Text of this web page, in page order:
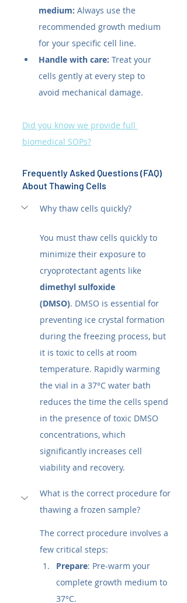
medium: Always use the
recommended growth medium
for your specific cell line.
Handle with care: Treat your
cells gently at every step to
avoid mechanical damage.
Did you know we provide full
biomedical SOPs?
Frequently Asked Questions (FAQ)
About Thawing Cells
Why thaw cells quickly?
You must thaw cells quickly to
minimize their exposure to
cryoprotectant agents like
dimethyl sulfoxide
(DMSO). DMSO is essential for
preventing ice crystal formation
during the freezing process, but
it is toxic to cells at room
temperature. Rapidly warming
the vial in a 37°C water bath
reduces the time the cells spend
in the presence of toxic DMSO
concentrations, which
significantly increases cell
viability and recovery.
What is the correct procedure for
thawing a frozen sample?
The correct procedure involves a
few critical steps:
Prepare: Pre-warm your
complete growth medium to
37°C.